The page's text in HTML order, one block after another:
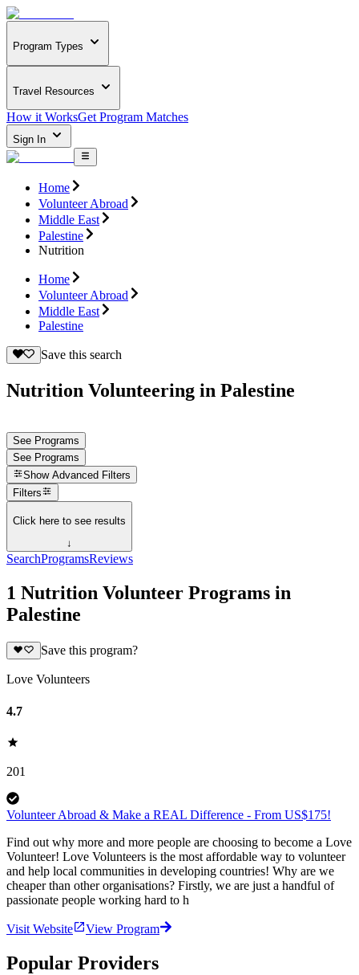
Program Types
Travel Resources
How it WorksGet Program Matches
Sign In
Home
Volunteer Abroad
Middle East
Palestine
Nutrition
Home
Volunteer Abroad
Middle East
Palestine
Save this search
Nutrition Volunteering in Palestine
See Programs
See Programs
Show Advanced Filters
Filters
Click here to see results
↓
SearchProgramsReviews
1 Nutrition Volunteer Programs in
Palestine
Save this program?
Love Volunteers
4.7
201
Volunteer Abroad & Make a REAL Difference - From US$175!
Find out why more and more people are choosing to become a Love
Volunteer! Love Volunteers is the most affordable way to volunteer
and help local communities in developing countries! Why are we
cheaper than other organisations? Firstly, we are just a handful of
passionate people working hard to h
Visit Website View Program
Popular Providers